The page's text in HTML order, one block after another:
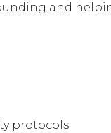
and
protocols